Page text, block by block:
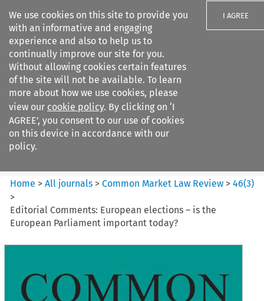
We use cookies on this site to provide you
with an informative and engaging
experience and also to help us to
continually improve our site for you.
Without allowing cookies certain features
of the site will not be available. To learn
more about how we use cookies, please
view our cookie policy. By clicking on ‘I
AGREE’, you consent to our use of cookies
on this device in accordance with our
policy.
I AGREE
Search filters
Common Market Law Review
Home >All journals >Common Market Law Review >46(3)
>
Editorial Comments: European elections – is the
European Parliament important today?